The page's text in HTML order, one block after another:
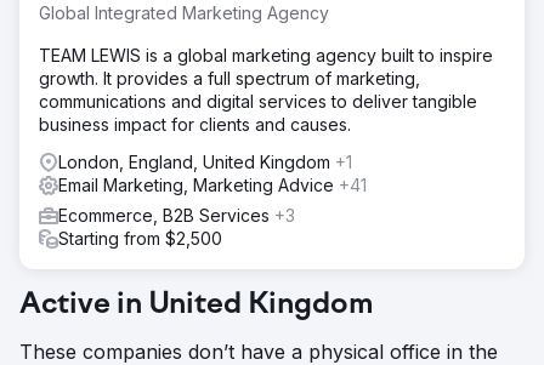
Global Integrated Marketing Agency
TEAM LEWIS is a global marketing agency built to inspire
growth. It provides a full spectrum of marketing,
communications and digital services to deliver tangible
business impact for clients and causes.
London, England, United Kingdom +1
Email Marketing, Marketing Advice +41
Ecommerce, B2B Services +3
Starting from $2,500
Active in United Kingdom
These companies don’t have a physical office in the